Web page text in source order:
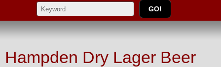
Hampden Dry Lager Beer